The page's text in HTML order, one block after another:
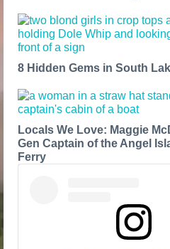
8 Hidden Gems in South
Locals We Love: Maggie
Gen Captain of the Angel
Ferry